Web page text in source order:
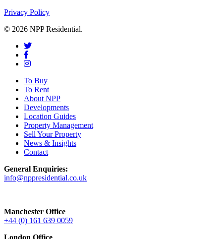
Privacy Policy
© 2026 NPP Residential.
To Buy
To Rent
About NPP
Developments
Location Guides
Property Management
Sell Your Property
News & Insights
Contact
General Enquiries:
info@nppresidential.co.uk
Manchester Office
+44 (0) 161 639 0059
London Office